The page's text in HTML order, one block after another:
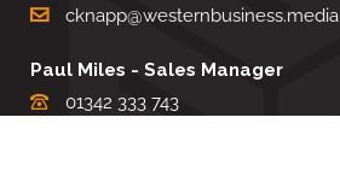
cknapp@westernbusiness.media
Paul Miles - Sales Manager
01342 333 743